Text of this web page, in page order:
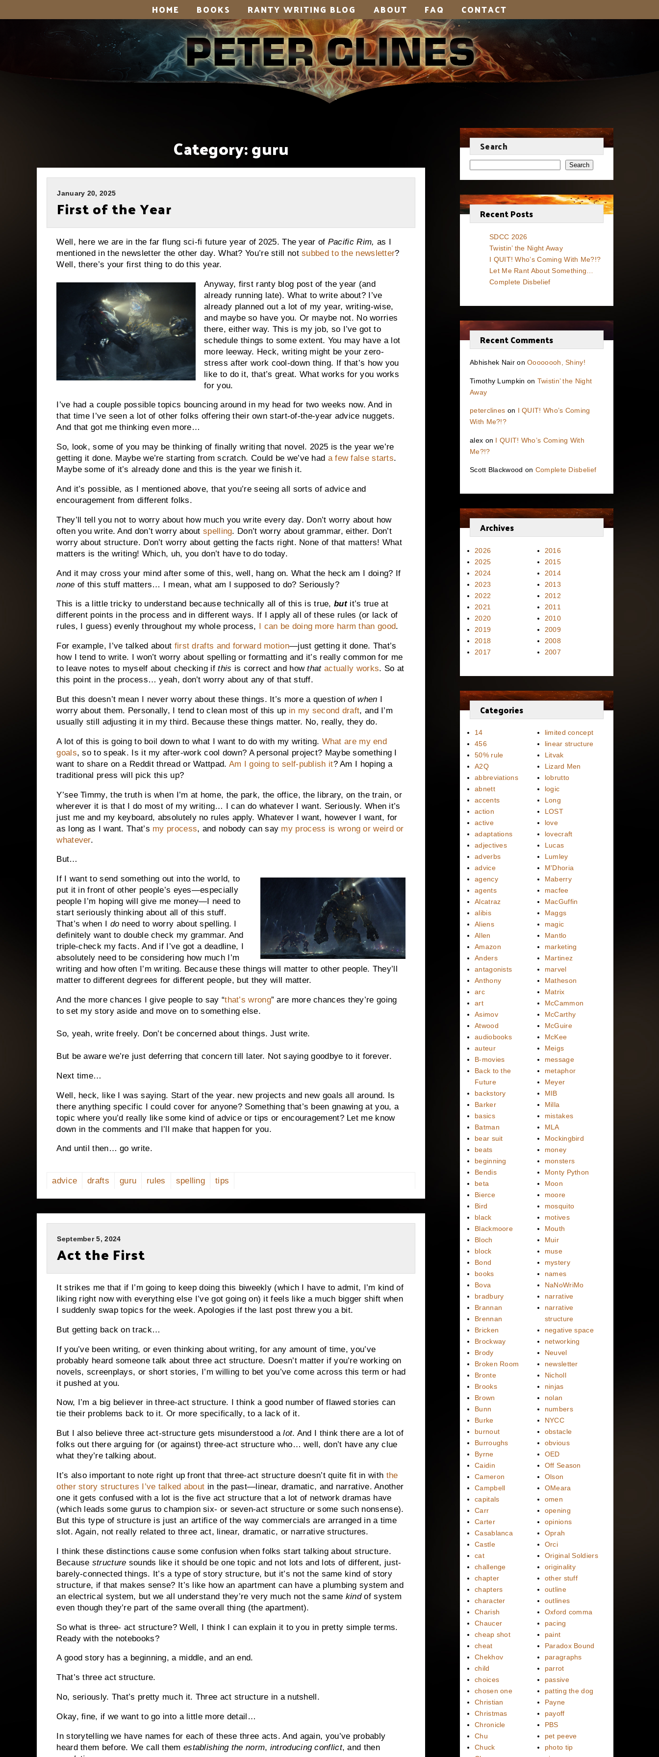
HOME BOOKS RANTY WRITING BLOG ABOUT FAQ CONTACT
Category:guru
January 20, 2025
First of the Year
Well, here we are in the far flung sci-fi future year of 2025. The year of Pacific Rim, as I
mentioned in the newsletter the other day. What? You’re still notsubbed to the newsletter?
Well, there’s your first thing to do this year.
Anyway, first ranty blog post of the year (and
already running late). What to write about? I’ve
already planned out a lot of my year, writing-wise,
and maybe so have you. Or maybe not. No worries
there, either way. This is my job, so I’ve got to
schedule things to some extent. You may have a lot
more leeway. Heck, writing might be your zero-
stress after work cool-down thing. If that’s how you
like to do it, that’s great. What works for you works
for you.
I’ve had a couple possible topics bouncing around in my head for two weeks now. And in
that time I’ve seen a lot of other folks offering their own start-of-the-year advice nuggets.
And that got me thinking even more…
So, look, some of you may be thinking of finally writing that novel. 2025 is the year we’re
getting it done. Maybe we’re starting from scratch. Could be we’ve had a few false starts.
Maybe some of it’s already done and this is the year we finish it.
And it’s possible, as I mentioned above, that you’re seeing all sorts of advice and
encouragement from different folks.
They’ll tell you not to worry about how much you write every day. Don’t worry about how
often you write. And don’t worry aboutspelling. Don’t worry about grammar, either. Don’t
worry about structure. Don’t worry about getting the facts right. None of that matters! What
matters is the writing! Which, uh, you don’t have to do today.
And it may cross your mind after some of this, well, hang on. What the heck am I doing? If
none of this stuff matters… I mean, what am I supposed to do? Seriously?
This is a little tricky to understand because technically all of this is true,butit’s true at
different points in the process and in different ways. If I apply all of these rules (or lack of
rules, I guess) evenly throughout my whole process,
I can be doing more harm than good.
For example, I’ve talked about first drafts and forward motion—just getting it done. That’s
how I tend to write. I won’t worry about spelling or formatting and it’s really common for me
to leave notes to myself about checking ifthis is correct and howthat actually works. So at
this point in the process… yeah, don’t worry about any of that stuff.
But this doesn’t mean I never worry about these things. It’s more a question ofwhen I
worry about them. Personally, I tend to clean most of this up in my second draft, and I’m
usually still adjusting it in my third. Because these things matter. No, really, they do.
A lot of this is going to boil down to what I want to do with my writing. What are my end
goals, so to speak. Is it my after-work cool down? A personal project? Maybe something I
want to share on a Reddit thread or Wattpad. Am I going to self-publish it? Am I hoping a
traditional press will pick this up?
Y’see Timmy, the truth is when I’m at home, the park, the office, the library, on the train, or
wherever it is that I do most of my writing… I can do whatever I want. Seriously. When it’s
just me and my keyboard, absolutely no rules apply. Whatever I want, however I want, for
as long as I want. That’s my process, and nobody can say my process is wrong or weird or
whatever.
But…
If I want to send something out into the world, to
put it in front of other people’s eyes—especially
people I’m hoping will give me money—I need to
start seriously thinking about all of this stuff.
That’s when I do need to worry about spelling. I
definitely want to double check my grammar. And
triple-check my facts. And if I’ve got a deadline, I
absolutely need to be considering how much I’m
writing and how often I’m writing. Because these things will matter to other people. They’ll
matter to different degrees for different people, but they will matter.
And the more chances I give people to say “that’s wrong” are more chances they’re going
to set my story aside and move on to something else.
So, yeah, write freely. Don’t be concerned about things. Just write.
But be aware we’re just deferring that concern till later. Not saying goodbye to it forever.
Next time…
Well, heck, like I was saying. Start of the year. new projects and new goals all around. Is
there anything specific I could cover for anyone? Something that’s been gnawing at you, a
topic where you’d really like some kind of advice or tips or encouragement? Let me know
down in the comments and I’ll make that happen for you.
And until then… go write.
advice drafts guru rules spelling tips
September 5, 2024
Act the First
It strikes me that if I’m going to keep doing this biweekly (which I have to admit, I’m kind of
liking right now with everything else I’ve got going on) it feels like a much bigger shift when
I suddenly swap topics for the week. Apologies if the last post threw you a bit.
But getting back on track…
If you’ve been writing, or even thinking about writing, for any amount of time, you’ve
probably heard someone talk about three act structure. Doesn’t matter if you’re working on
novels, screenplays, or short stories, I’m willing to bet you’ve come across this term or had
it pushed at you.
Now, I’m a big believer in three-act structure. I think a good number of flawed stories can
tie their problems back to it. Or more specifically, to a lack of it.
But I also believe three act-structure gets misunderstood alot. And I think there are a lot of
folks out there arguing for (or against) three-act structure who… well, don’t have any clue
what they’re talking about.
It’s also important to note right up front that three-act structure doesn’t quite fit in with the
other story structures I’ve talked about in the past—linear, dramatic, and narrative. Another
one it gets confused with a lot is the five act structure that a lot of network dramas have
(which leads some gurus to champion six- or seven-act structure or some such nonsense).
But this type of structure is just an artifice of the way commercials are arranged in a time
slot. Again, not really related to three act, linear, dramatic, or narrative structures.
I think these distinctions cause some confusion when folks start talking about structure.
Because structure sounds like it should be one topic and not lots and lots of different, just-
barely-connected things. It’s a type of story structure, but it’s not the same kind of story
structure, if that makes sense? It’s like how an apartment can have a plumbing system and
an electrical system, but we all understand they’re very much not the same kindof system
even though they’re part of the same overall thing (the apartment).
So what is three- act structure? Well, I think I can explain it to you in pretty simple terms.
Ready with the notebooks?
A good story has a beginning, a middle, and an end.
That’s three act structure.
No, seriously. That’s pretty much it. Three act structure in a nutshell.
Okay, fine, if we want to go into a little more detail…
In storytelling we have names for each of these three acts. And again, you’ve probably
heard them before. We call them establishing the norm, introducing conflict, and then
Search
Search
Recent Posts
SDCC 2026
Twistin’ the Night Away
I QUIT! Who’s Coming With Me?!?
Let Me Rant About Something…
Complete Disbelief
Recent Comments
Abhishek NaironOooooooh, Shiny!
Timothy Lumpkin on Twistin’ the Night
Away
peterclines on I QUIT! Who’s Coming
With Me?!?
alex on I QUIT! Who’s Coming With
Me?!?
Scott Blackwood on Complete Disbelief
Archives
2026
2025
2024
2023
2022
2021
2020
2019
2018
2017
2016
2015
2014
2013
2012
2011
2010
2009
2008
2007
Categories
14
456
50% rule
A2Q
abbreviations
abnett
accents
action
active
adaptations
adjectives
adverbs
advice
agency
agents
Alcatraz
alibis
Aliens
Allen
Amazon
Anders
antagonists
Anthony
arc
art
Asimov
Atwood
audiobooks
auteur
B-movies
Back to the
Future
backstory
Barker
basics
Batman
bear suit
beats
beginning
Bendis
beta
Bierce
Bird
black
Blackmoore
Bloch
block
Bond
books
Bova
bradbury
Brannan
Brennan
Bricken
Brockway
Brody
Broken Room
Bronte
Brooks
Brown
Bunn
Burke
burnout
Burroughs
Byrne
Caidin
Cameron
Campbell
capitals
Carr
Carter
Casablanca
Castle
cat
challenge
chapter
chapters
character
Charish
Chaucer
cheap shot
cheat
Chekhov
child
choices
chosen one
Christian
Christmas
Chronicle
Chu
Chuck
limited concept
linear structure
Litvak
Lizard Men
lobrutto
logic
Long
LOST
love
lovecraft
Lucas
Lumley
M'Dhoria
Maberry
macfee
MacGuffin
Maggs
magic
Mantlo
marketing
Martinez
marvel
Matheson
Matrix
McCammon
McCarthy
McGuire
McKee
Meigs
message
metaphor
Meyer
MIB
Milla
mistakes
MLA
Mockingbird
money
monsters
Monty Python
Moon
moore
mosquito
motives
Mouth
Muir
muse
mystery
names
NaNoWriMo
narrative
narrative
structure
negative space
networking
Neuvel
newsletter
Nicholl
ninjas
nolan
numbers
NYCC
obstacle
obvious
OED
Off Season
Olson
OMeara
omen
opening
opinions
Oprah
Orci
Original Soldiers
originality
other stuff
outline
outlines
Oxford comma
pacing
paint
Paradox Bound
paragraphs
parrot
passive
patting the dog
Payne
payoff
PBS
pet peeve
photo tip